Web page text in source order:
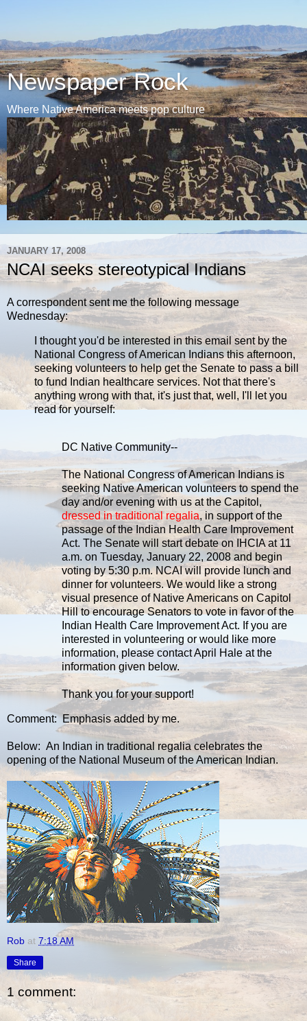
Newspaper Rock
Where Native America meets pop culture
JANUARY 17, 2008
NCAI seeks stereotypical Indians
A correspondent sent me the following message
Wednesday:
I thought you'd be interested in this email sent by the
National Congress of American Indians this afternoon,
seeking volunteers to help get the Senate to pass a bill
to fund Indian healthcare services. Not that there's
anything wrong with that, it's just that, well, I'll let you
read for yourself:
DC Native Community--
The National Congress of American Indians is
seeking Native American volunteers to spend the
day and/or evening with us at the Capitol,
dressed in traditional regalia, in support of the
passage of the Indian Health Care Improvement
Act. The Senate will start debate on IHCIA at 11
a.m. on Tuesday, January 22, 2008 and begin
voting by 5:30 p.m. NCAI will provide lunch and
dinner for volunteers. We would like a strong
visual presence of Native Americans on Capitol
Hill to encourage Senators to vote in favor of the
Indian Health Care Improvement Act. If you are
interested in volunteering or would like more
information, please contact April Hale at the
information given below.
Thank you for your support!
Comment: Emphasis added by me.
Below: An Indian in traditional regalia celebrates the
opening of the National Museum of the American Indian.
Rob at 7:18 AM
Share
1 comment: